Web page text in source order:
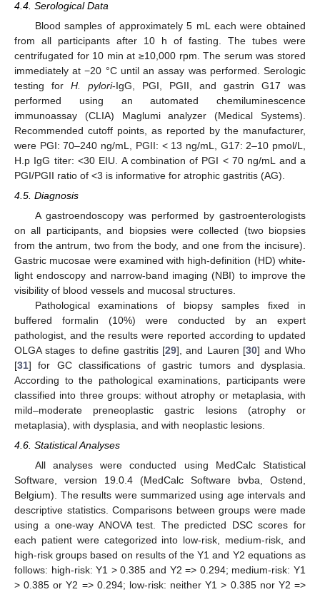
4.4. Serological Data
Blood samples of approximately 5 mL each were obtained
from all participants after 10 h of fasting. The tubes were
centrifugated for 10 min at ≥10,000 rpm. The serum was stored
immediately at −20 °C until an assay was performed. Serologic
testing for H. pylori-IgG, PGI, PGII, and gastrin G17 was
performed using an automated chemiluminescence
immunoassay (CLIA) Maglumi analyzer (Medical Systems).
Recommended cutoff points, as reported by the manufacturer,
were PGI: 70–240 ng/mL, PGII: < 13 ng/mL, G17: 2–10 pmol/L,
H.p IgG titer: <30 EIU. A combination of PGI < 70 ng/mL and a
PGI/PGII ratio of <3 is informative for atrophic gastritis (AG).
4.5. Diagnosis
A gastroendoscopy was performed by gastroenterologists
on all participants, and biopsies were collected (two biopsies
from the antrum, two from the body, and one from the incisure).
Gastric mucosae were examined with high-definition (HD) white-
light endoscopy and narrow-band imaging (NBI) to improve the
visibility of blood vessels and mucosal structures.
Pathological examinations of biopsy samples fixed in
buffered formalin (10%) were conducted by an expert
pathologist, and the results were reported according to updated
OLGA stages to define gastritis [29], and Lauren [30] and Who
[31] for GC classifications of gastric tumors and dysplasia.
According to the pathological examinations, participants were
classified into three groups: without atrophy or metaplasia, with
mild–moderate preneoplastic gastric lesions (atrophy or
metaplasia), with dysplasia, and with neoplastic lesions.
4.6. Statistical Analyses
All analyses were conducted using MedCalc Statistical
Software, version 19.0.4 (MedCalc Software bvba, Ostend,
Belgium). The results were summarized using age intervals and
descriptive statistics. Comparisons between groups were made
using a one-way ANOVA test. The predicted DSC scores for
each patient were categorized into low-risk, medium-risk, and
high-risk groups based on results of the Y1 and Y2 equations as
follows: high-risk: Y1 > 0.385 and Y2 => 0.294; medium-risk: Y1
> 0.385 or Y2 => 0.294; low-risk: neither Y1 > 0.385 nor Y2 =>